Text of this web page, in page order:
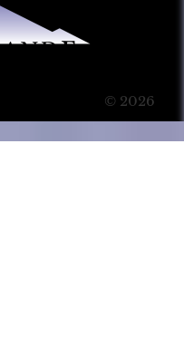
© 2026